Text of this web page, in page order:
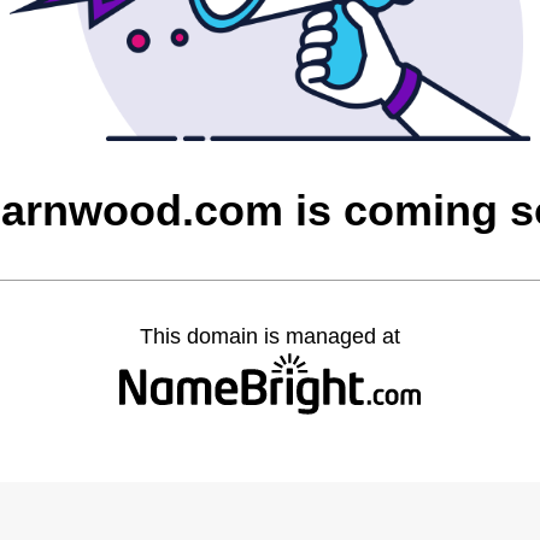
is coming
This domain is managed at